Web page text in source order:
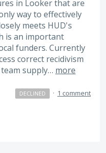
in Looker that are
way to effectively
meets HUD's
is an important
funders. Currently
correct recidivism
supply… more
DECLINED · 1 comment